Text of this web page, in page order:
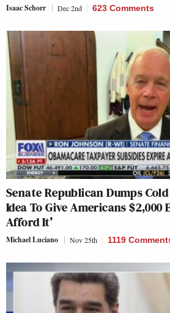
Isaac Schorr Dec 2nd 623 Comments
Senate Republican Dumps
Idea To Give Americans $2,000
Afford It’
Michael Luciano Nov 25th 1119